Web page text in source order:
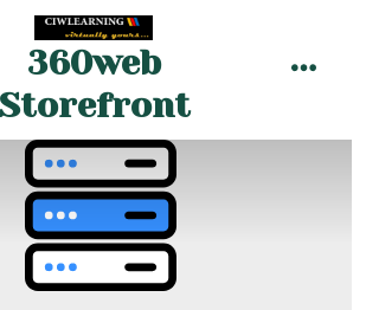
360web
Storefront
menu